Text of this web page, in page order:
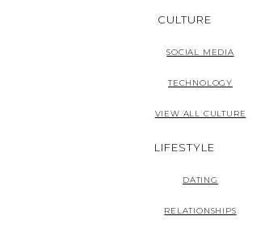
CULTURE
SOCIAL MEDIA
TECHNOLOGY
VIEW ALL CULTURE
LIFESTYLE
DATING
RELATIONSHIPS